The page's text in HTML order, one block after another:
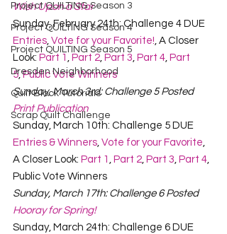
Project QUILTING Season 3
Project QUILTING Season 4
Project QUILTING Season 5
Dresden Neighborhood
Quilt Block Tutorials
Scrap Quilt Challenge
Wish Upon a Star
Sunday, February 24th: Challenge 4 DUE
Entries, Vote for your Favorite!, A Closer
Look: Part 1 , Part 2, Part 3, Part 4, Part
5, Public Vote Winners
Sunday, March 3rd: Challenge 5 Posted
Print Publication
Sunday, March 10th: Challenge 5 DUE
Entries & Winners, Vote for your Favorite,
A Closer Look: Part 1 , Part 2, Part 3, Part 4,
Public Vote Winners
Sunday, March 17th: Challenge 6 Posted
Hooray for Spring!
Sunday, March 24th: Challenge 6 DUE